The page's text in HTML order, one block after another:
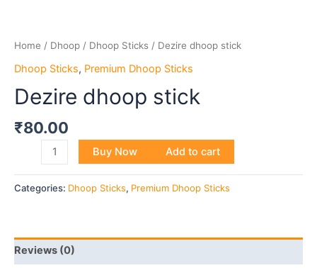
Home / Dhoop / Dhoop Sticks / Dezire dhoop stick
Dhoop Sticks, Premium Dhoop Sticks
Dezire dhoop stick
₹80.00
Buy Now Add to cart
Categories: Dhoop Sticks, Premium Dhoop Sticks
Reviews (0)